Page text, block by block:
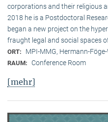
corporations and their religious
2018 he is a Postdoctoral
began a new project on the
fraught legal and social spaces
ORT: MPI-MMG, Hermann-
RAUM: Conference Room
[mehr]